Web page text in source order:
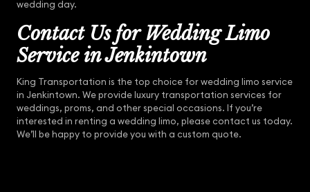
wedding day.
Contact Us for Wedding Limo
Service in Jenkintown
King Transportation is the top choice for wedding limo service
in Jenkintown. We provide luxury transportation services for
weddings, proms, and other special occasions. If you’re
interested in renting a wedding limo, please contact us today.
We’ll be happy to provide you with a custom quote.